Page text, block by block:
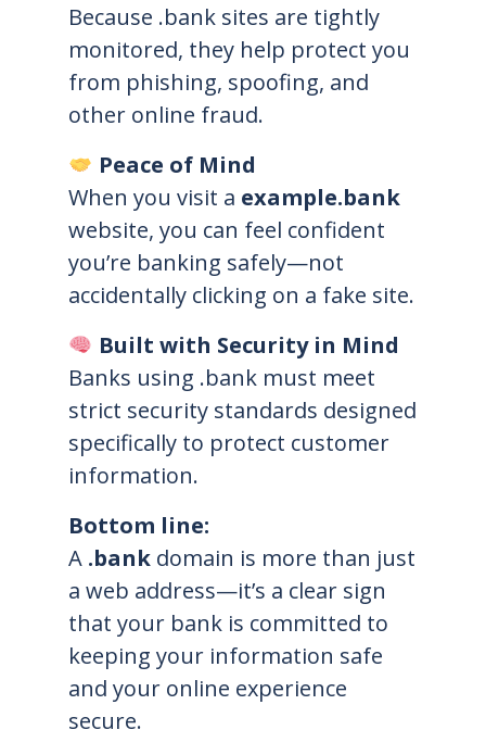
Because .bank sites are tightly
monitored, they help protect you
from phishing, spoofing, and
other online fraud.
Peace of Mind
When you visit a example.bank
website, you can feel confident
you’re banking safely—not
accidentally clicking on a fake site.
Built with Security in Mind
Banks using .bank must meet
strict security standards designed
specifically to protect customer
information.
Bottom line:
A .bank domain is more than just
a web address—it’s a clear sign
that your bank is committed to
keeping your information safe
and your online experience
secure.